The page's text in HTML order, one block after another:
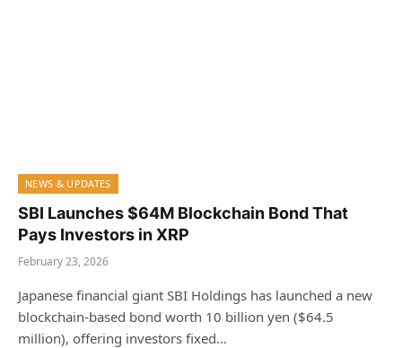
NEWS & UPDATES
SBI Launches $64M Blockchain Bond That
Pays Investors in XRP
February 23, 2026
Japanese financial giant SBI Holdings has launched a new
blockchain-based bond worth 10 billion yen ($64.5
million), offering investors fixed…